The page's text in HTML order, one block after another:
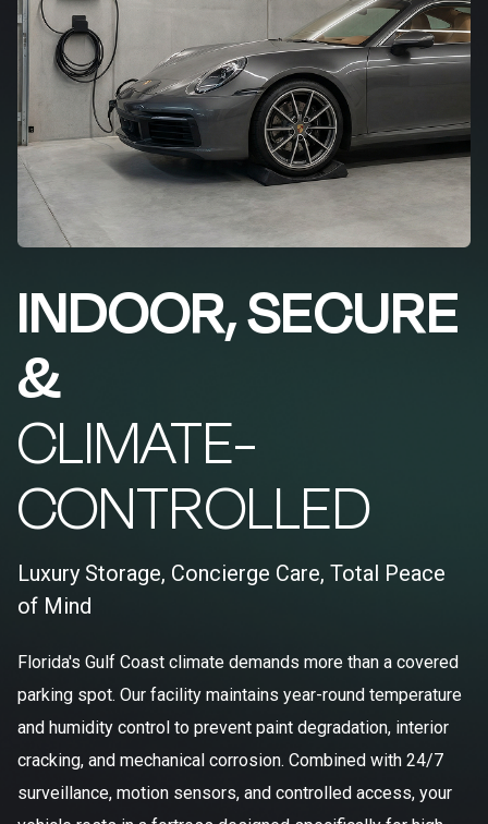
INDOOR, SECURE
&
CLIMATE-
CONTROLLED
Luxury Storage, Concierge Care, Total Peace
of Mind
Florida's Gulf Coast climate demands more than a covered
parking spot. Our facility maintains year-round temperature
and humidity control to prevent paint degradation, interior
cracking, and mechanical corrosion. Combined with 24/7
surveillance, motion sensors, and controlled access, your